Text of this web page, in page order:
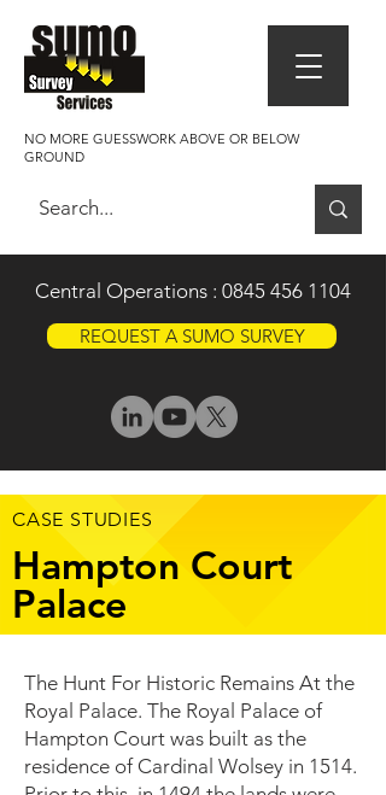
NO MORE GUESSWORK ABOVE OR BELOW
GROUND
Central Operations : 0845 456 1104
REQUEST A SUMO SURVEY
CASE STUDIES
Hampton Court
Palace
The Hunt For Historic Remains At the
Royal Palace. The Royal Palace of
Hampton Court was built as the
residence of Cardinal Wolsey in 1514.